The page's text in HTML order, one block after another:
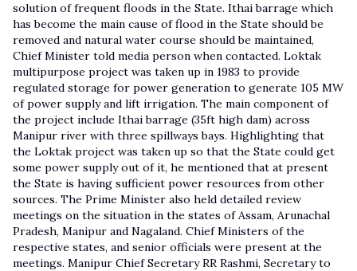
solution of frequent floods in the State. Ithai barrage which
has become the main cause of flood in the State should be
removed and natural water course should be maintained,
Chief Minister told media person when contacted. Loktak
multipurpose project was taken up in 1983 to provide
regulated storage for power generation to generate 105 MW
of power supply and lift irrigation. The main component of
the project include Ithai barrage (35ft high dam) across
Manipur river with three spillways bays. Highlighting that
the Loktak project was taken up so that the State could get
some power supply out of it, he mentioned that at present
the State is having sufficient power resources from other
sources. The Prime Minister also held detailed review
meetings on the situation in the states of Assam, Arunachal
Pradesh, Manipur and Nagaland. Chief Ministers of the
respective states, and senior officials were present at the
meetings. Manipur Chief Secretary RR Rashmi, Secretary to